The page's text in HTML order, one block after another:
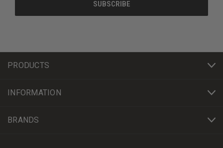
PRODUCTS
INFORMATION
BRANDS